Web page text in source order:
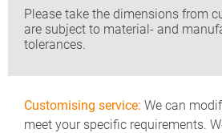
Please take the dimensions from
are subject to material- and
tolerances.
Customising service: We can
meet your specific requirements.